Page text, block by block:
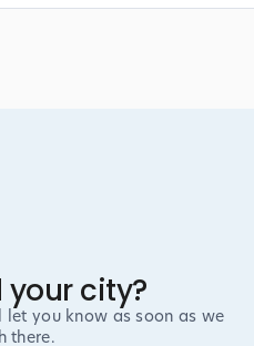
your city?
let you know as soon as we
there.